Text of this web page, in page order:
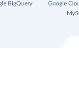
BigQuery
Google